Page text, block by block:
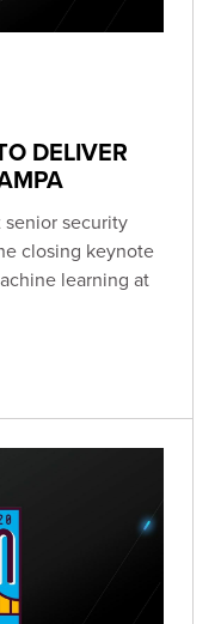
DELIVER
senior security
closing keynote
learning at